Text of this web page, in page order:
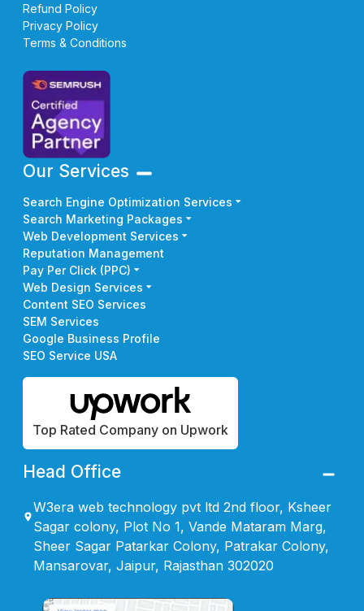
Refund Policy
Privacy Policy
Terms & Conditions
Our Services
Search Engine Optimization Services
Search Marketing Packages
Web Development Services
Reputation Management
Pay Per Click (PPC)
Web Design Services
Content SEO Services
SEM Services
Google Business Profile
SEO Service USA
Top Rated Company on Upwork
Head Office
W3era web technology pvt ltd 2nd floor, Ksheer
Sagar colony, Plot No 1, Vande Mataram Marg,
Sheer Sagar Patarkar Colony, Patrakar Colony,
Mansarovar, Jaipur, Rajasthan 302020